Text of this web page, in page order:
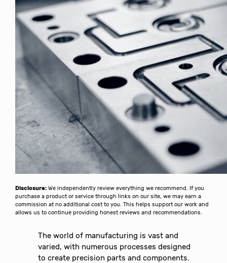
Disclosure: We independently review everything we recommend. If you
purchase a product or service through links on our site, we may earn a
commission at no additional cost to you. This helps support our work and
allows us to continue providing honest reviews and recommendations.
The world of manufacturing is vast and
varied, with numerous processes designed
to create precision parts and components.